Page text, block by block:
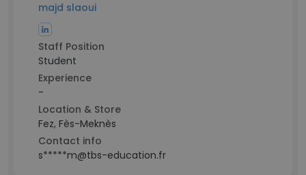
majd slaoui
Staff Position
Student
Experience
-
Location & Store
Fez, Fès-Meknès
Contact info
s*****m@tbs-education.fr